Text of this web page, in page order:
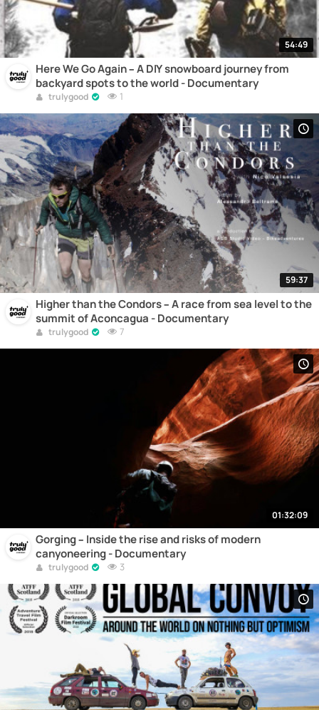
54:49
Here We Go Again – A DIY snowboard journey from
backyard spots to the world - Documentary
trulygood 1
59:37
Higher than the Condors – A race from sea level to the
summit of Aconcagua - Documentary
trulygood 7
01:32:09
Gorging – Inside the rise and risks of modern
canyoneering - Documentary
trulygood 3